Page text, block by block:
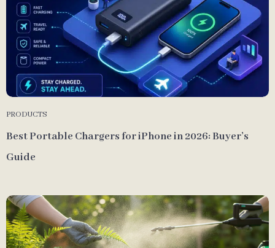
PRODUCTS
Best Portable Chargers for iPhone in 2026: Buyer’s
Guide